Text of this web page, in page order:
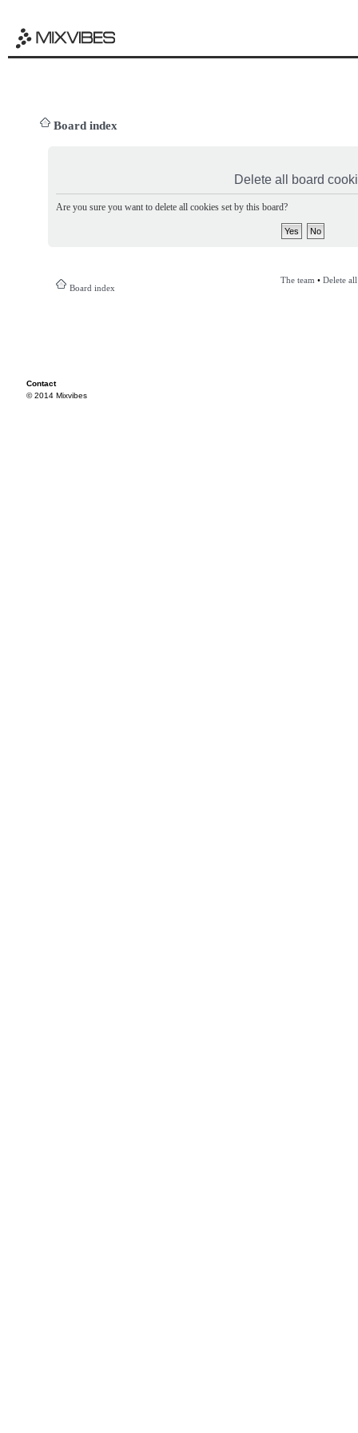
Board index
Delete all board
Are you sure you want to delete all cookies set by this board?
Board index
The team • Delete
Contact
© 2014 Mixvibes